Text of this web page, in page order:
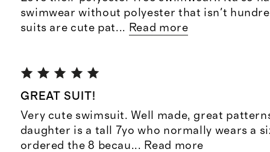
swimwear without polyester that isn't
suits are cute pat... Read more
GREAT SUIT!
Very cute swimsuit. Well made, great
daughter is a tall 7yo who normally wears a
ordered the 8 becau... Read more